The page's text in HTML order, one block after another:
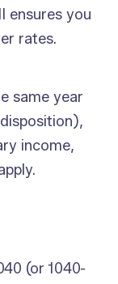
ensures you
rates.
same year
income,
(or 1040-